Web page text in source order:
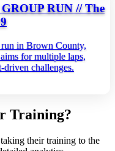
RUN // The
run in Brown County,
for multiple laps,
challenges.
Training?
their training to the